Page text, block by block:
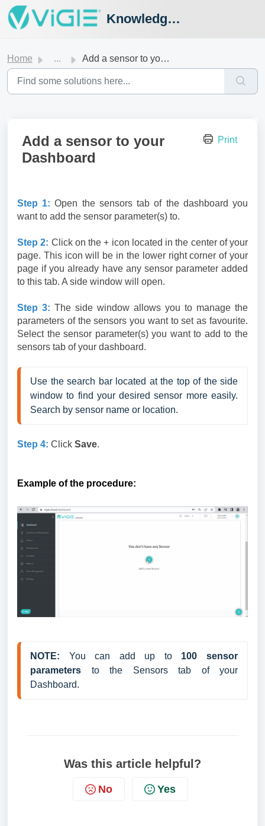
Knowledge Hub
Home ... Add a sensor to your Dashboard
Print
Add a sensor to your
Dashboard
Step 1: Open the sensors tab of the dashboard you
want to add the sensor parameter(s) to.
Step 2: Click on the + icon located in the center of your
page. This icon will be in the lower right corner of your
page if you already have any sensor parameter added
to this tab. A side window will open.
Step 3: The side window allows you to manage the
parameters of the sensors you want to set as favourite.
Select the sensor parameter(s) you want to add to the
sensors tab of your dashboard.
Use the search bar located at the top of the side
window to find your desired sensor more easily.
Search by sensor name or location.
Step 4: Click Save.
Example of the procedure:
NOTE: You can add up to 100 sensor
parameters to the Sensors tab of your
Dashboard.
Was this article helpful?
No Yes